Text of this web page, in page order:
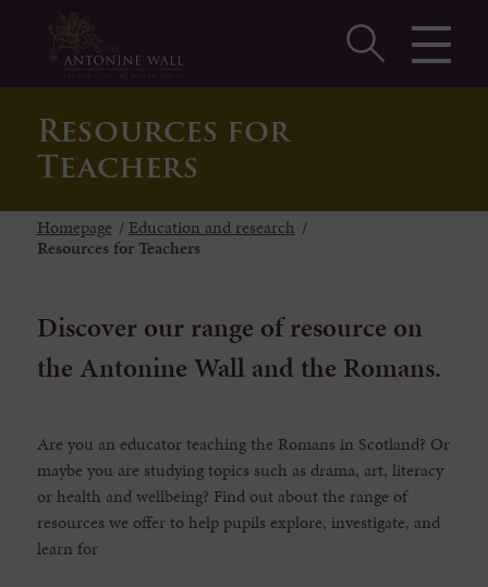
Resources for
Teachers
Homepage /Education and research /
Resources for Teachers
Discover our range of resource on
the Antonine Wall and the Romans.
Are you an educator teaching the Romans in Scotland? Or
maybe you are studying topics such as drama, art, literacy
or health and wellbeing? Find out about the range of
resources we offer to help pupils explore, investigate, and
learn for